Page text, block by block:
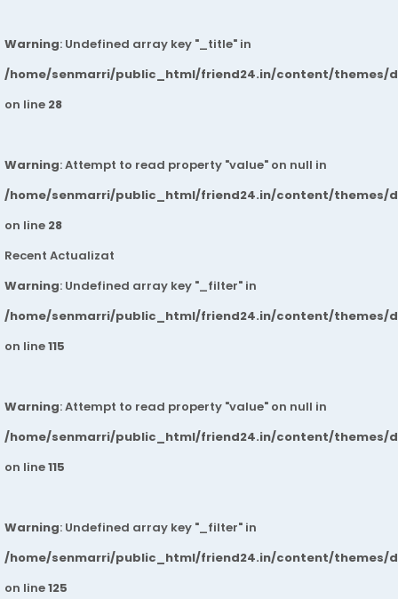
Warning: Undefined array key "_title" in
/home/senmarri/public_html/friend24.in/content/themes/
on line 28
Warning: Attempt to read property "value" on null in
/home/senmarri/public_html/friend24.in/content/themes/
on line 28
Recent Actualizat
Warning: Undefined array key "_filter" in
/home/senmarri/public_html/friend24.in/content/themes/
on line115
Warning: Attempt to read property "value" on null in
/home/senmarri/public_html/friend24.in/content/themes/
on line115
Warning: Undefined array key "_filter" in
/home/senmarri/public_html/friend24.in/content/themes/
on line125